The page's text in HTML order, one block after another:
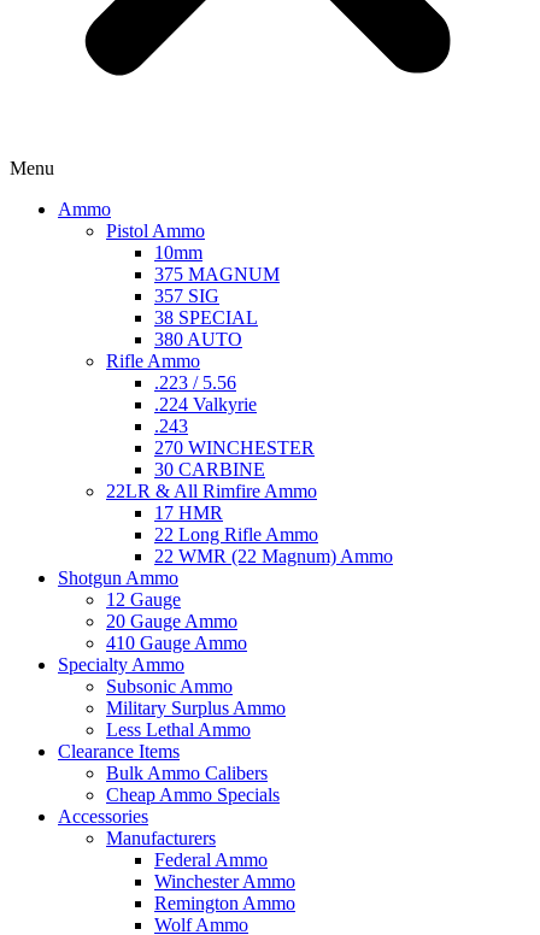
Menu
Ammo
Pistol Ammo
10mm
375 MAGNUM
357 SIG
38 SPECIAL
380 AUTO
Rifle Ammo
.223 / 5.56
.224 Valkyrie
.243
270 WINCHESTER
30 CARBINE
22LR & All Rimfire Ammo
17 HMR
22 Long Rifle Ammo
22 WMR (22 Magnum) Ammo
Shotgun Ammo
12 Gauge
20 Gauge Ammo
410 Gauge Ammo
Specialty Ammo
Subsonic Ammo
Military Surplus Ammo
Less Lethal Ammo
Clearance Items
Bulk Ammo Calibers
Cheap Ammo Specials
Accessories
Manufacturers
Federal Ammo
Winchester Ammo
Remington Ammo
Wolf Ammo